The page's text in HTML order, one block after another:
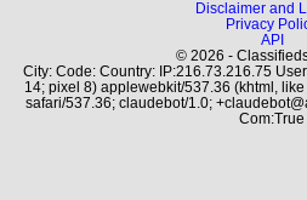
Disclaimer and
Privacy
API
© 2026 -
City: Code: Country: IP:216.73.216.75
14; pixel 8) applewebkit/537.36 (khtml,
safari/537.36; claudebot/1.0;
Com:True